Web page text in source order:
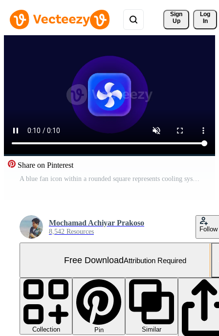
Sign
Up
Log
In
Share on Pinterest
A blue fan icon within a rounded square represents cooling systems or the management of air ventilation settings within a smart home application Free Video
Mochamad Achiyar Prakoso
8,542 Resources Follow
Free DownloadAttribution Required
Collection Pin
Similar